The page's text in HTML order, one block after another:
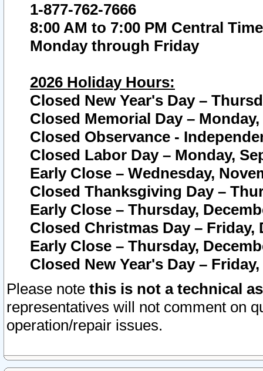
1-877-762-7666
8:00 AM to 7:00 PM Central Time
Monday through Friday
2026 Holiday Hours:
Closed New Year's Day –
Closed Memorial Day – Monday,
Closed Observance -
Closed Labor Day – Monday,
Early Close – Wednesday,
Closed Thanksgiving Day –
Early Close – Thursday,
Closed Christmas Day – Friday,
Early Close – Thursday,
Closed New Year's Day –
Please note this is not a technical
representatives will not comment on
operation/repair issues.